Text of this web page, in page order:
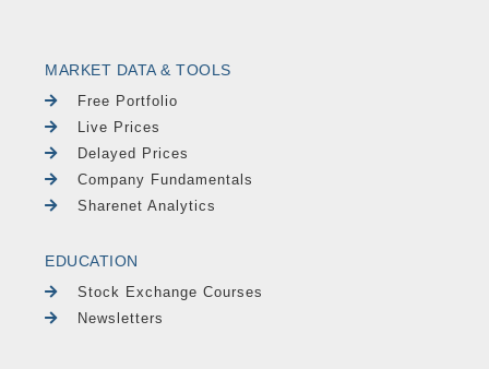
MARKET DATA & TOOLS
Free Portfolio
Live Prices
Delayed Prices
Company Fundamentals
Sharenet Analytics
EDUCATION
Stock Exchange Courses
Newsletters